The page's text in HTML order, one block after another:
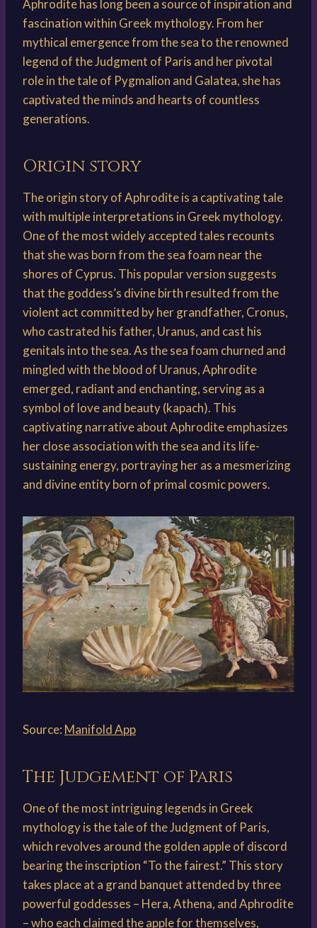
Aphrodite has long been a source of inspiration and
fascination within Greek mythology. From her
mythical emergence from the sea to the renowned
legend of the Judgment of Paris and her pivotal
role in the tale of Pygmalion and Galatea, she has
captivated the minds and hearts of countless
generations.
Origin story
The origin story of Aphrodite is a captivating tale
with multiple interpretations in Greek mythology.
One of the most widely accepted tales recounts
that she was born from the sea foam near the
shores of Cyprus. This popular version suggests
that the goddess’s divine birth resulted from the
violent act committed by her grandfather, Cronus,
who castrated his father, Uranus, and cast his
genitals into the sea. As the sea foam churned and
mingled with the blood of Uranus, Aphrodite
emerged, radiant and enchanting, serving as a
symbol of love and beauty (kapach). This
captivating narrative about Aphrodite emphasizes
her close association with the sea and its life-
sustaining energy, portraying her as a mesmerizing
and divine entity born of primal cosmic powers.
Source: Manifold App
The Judgement of Paris
One of the most intriguing legends in Greek
mythology is the tale of the Judgment of Paris,
which revolves around the golden apple of discord
bearing the inscription “To the fairest.” This story
takes place at a grand banquet attended by three
powerful goddesses – Hera, Athena, and Aphrodite
– who each claimed the apple for themselves,